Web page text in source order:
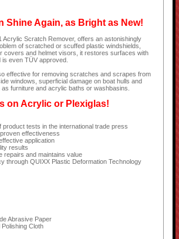
Shine Again, as Bright as New!
Acrylic Scratch Remover, offers an astonishingly
of scratched or scuffed plastic windshields,
covers and helmet visors, it restores surfaces with
even TÜV approved.
effective for removing scratches and scrapes from
windows, superficial damage on boat hulls and
furniture and acrylic baths or washbasins.
on Acrylic or Plexiglas!
product tests in the international trade press
effectiveness
application
results
repairs and maintains value
through QUIXX Plastic Deformation Technology
Abrasive Paper
Cloth